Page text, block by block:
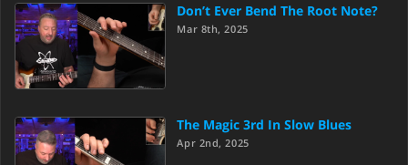
Don’t Ever Bend The Root Note?
Mar 8th, 2025
The Magic 3rd In Slow Blues
Apr 2nd, 2025